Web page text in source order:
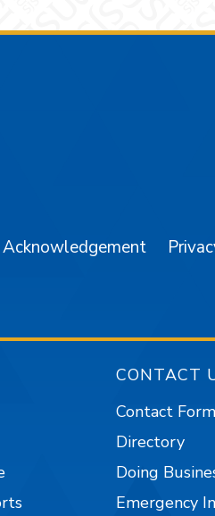
Acknowledgement
CONTACT
Contact Form
Directory
Doing
Emergency